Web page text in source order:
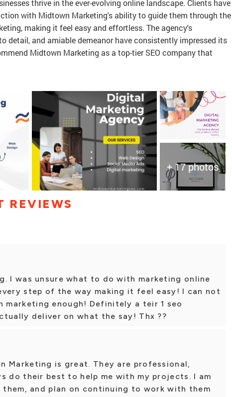
thrive in the ever-evolving online landscape. Clients have
with Midtown Marketing's ability to guide them through the
making it feel easy and effortless. The agency's
detail, and amiable demeanor have consistently impressed its
Midtown Marketing as a top-tier SEO company that
+ 17 photos
REVIEWS
I was unsure what to do with marketing online
step of the way making it feel easy! I can not
marketing enough! Definitely a teir 1 seo
deliver on what the say! Thx ??
Marketing is great. They are professional,
do their best to help me with my projects. I am
and plan on continuing to work with them